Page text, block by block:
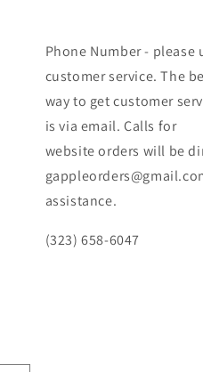
Phone Number -
customer service. The
way to get customer
is via email. Calls for
website orders will be
assistance.
(323) 658-6047